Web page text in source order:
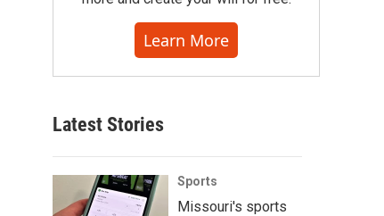
Learn More
Latest Stories
Sports
Missouri's sports